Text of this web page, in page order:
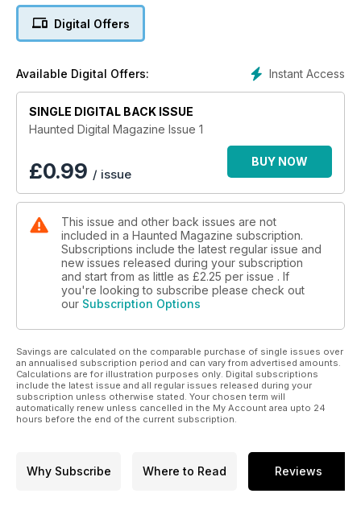
Digital Offers
Instant Access
Available Digital Offers:
SINGLE DIGITAL BACK ISSUE
Haunted Digital Magazine Issue 1
£0.99 / issue
BUY NOW
This issue and other back issues are not
included in a Haunted Magazine subscription.
Subscriptions include the latest regular issue and
new issues released during your subscription
and start from as little as £2.25 per issue . If
you're looking to subscribe please check out
our Subscription Options
Savings are calculated on the comparable purchase of single issues over
an annualised subscription period and can vary from advertised amounts.
Calculations are for illustration purposes only. Digital subscriptions
include the latest issue and all regular issues released during your
subscription unless otherwise stated. Your chosen term will
automatically renew unless cancelled in the My Account area upto 24
hours before the end of the current subscription.
Why Subscribe Where to Read Reviews